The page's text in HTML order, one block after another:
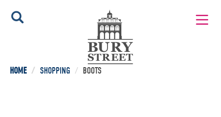
HOME / SHOPPING / BOOTS